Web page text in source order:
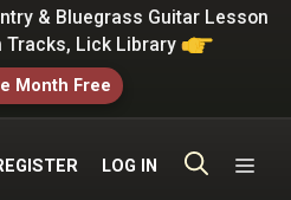
& Bluegrass Guitar Lesson
Tracks, Lick Library
Month Free
LOG IN